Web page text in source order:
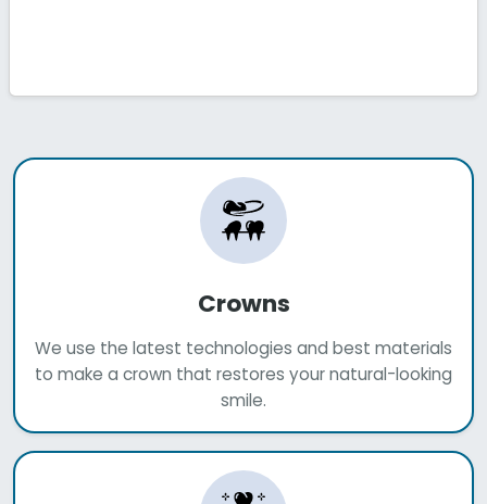
Crowns
We use the latest technologies and best materials
to make a crown that restores your natural-looking
smile.